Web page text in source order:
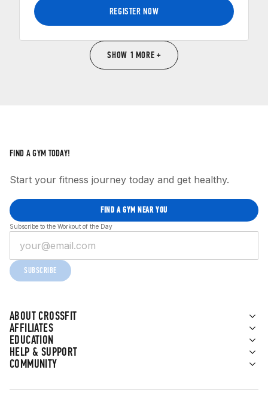
REGISTER NOW
SHOW 1 MORE +
ABOUT CROSSFIT
AFFILIATES
EDUCATION
HELP & SUPPORT
COMMUNITY
FIND A GYM TODAY!
Start your fitness journey today and get healthy.
FIND A GYM NEAR YOU
Subscribe to the Workout of the Day
SUBSCRIBE